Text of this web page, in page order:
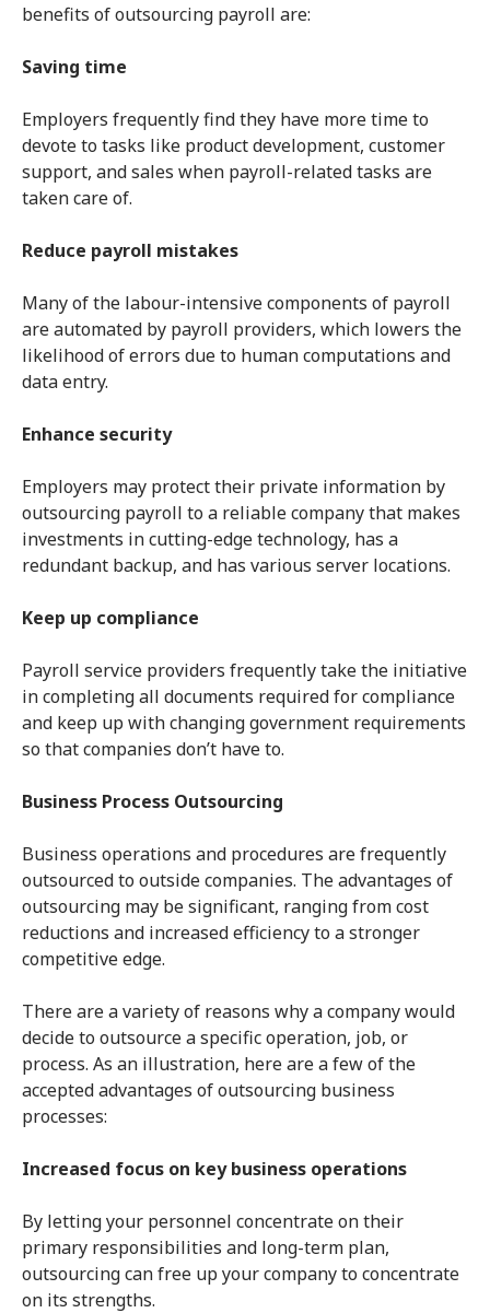
benefits of outsourcing payroll are:
Saving time
Employers frequently find they have more time to
devote to tasks like product development, customer
support, and sales when payroll-related tasks are
taken care of.
Reduce payroll mistakes
Many of the labour-intensive components of payroll
are automated by payroll providers, which lowers the
likelihood of errors due to human computations and
data entry.
Enhance security
Employers may protect their private information by
outsourcing payroll to a reliable company that makes
investments in cutting-edge technology, has a
redundant backup, and has various server locations.
Keep up compliance
Payroll service providers frequently take the initiative
in completing all documents required for compliance
and keep up with changing government requirements
so that companies don’t have to.
Business Process Outsourcing
Business operations and procedures are frequently
outsourced to outside companies. The advantages of
outsourcing may be significant, ranging from cost
reductions and increased efficiency to a stronger
competitive edge.
There are a variety of reasons why a company would
decide to outsource a specific operation, job, or
process. As an illustration, here are a few of the
accepted advantages of outsourcing business
processes:
Increased focus on key business operations
By letting your personnel concentrate on their
primary responsibilities and long-term plan,
outsourcing can free up your company to concentrate
on its strengths.